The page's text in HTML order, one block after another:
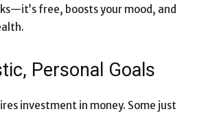
free, boosts your mood, and
Personal Goals
investment in money. Some just